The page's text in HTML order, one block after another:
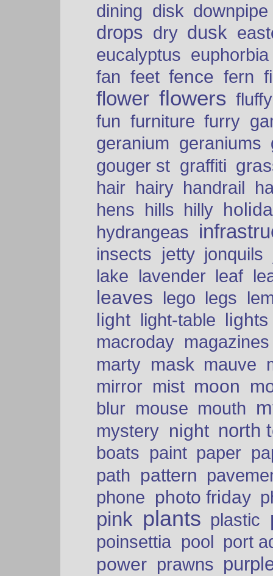
dining disk downpipe
drops dry dusk
eucalyptus euphorbia
fan feet fence fern
flower flowers fluffy
fun furniture furry
geranium geraniums
gouger st graffiti
hair hairy handrail
hens hills hilly
hydrangeas
insects jetty jonquils
lake lavender leaf
leaves lego legs
light light-table lights
macroday magazines
marty mask mauve
mirror mist moon
blur mouse mouth
mystery night north
boats paint paper
path pattern
phone photo friday
pink plants plastic
poinsettia pool port
power prawns